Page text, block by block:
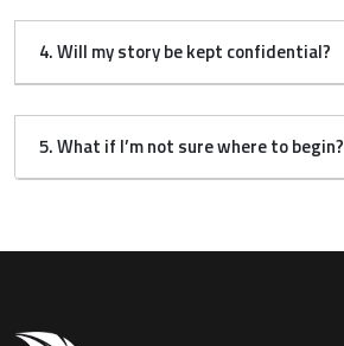
4. Will my story be kept confidential?
5. What if I’m not sure where to begin?